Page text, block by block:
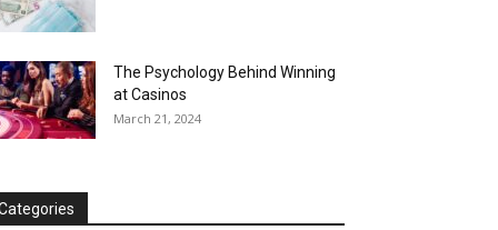
The Psychology Behind Winning
at Casinos
March 21, 2024